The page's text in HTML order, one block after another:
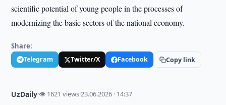
scientific potential of young people in the processes of
modernizing the basic sectors of the national economy.
Share:
Telegram Twitter/X Facebook Copy link
UzDaily·👁 1621 views·23.06.2026 · 14:37